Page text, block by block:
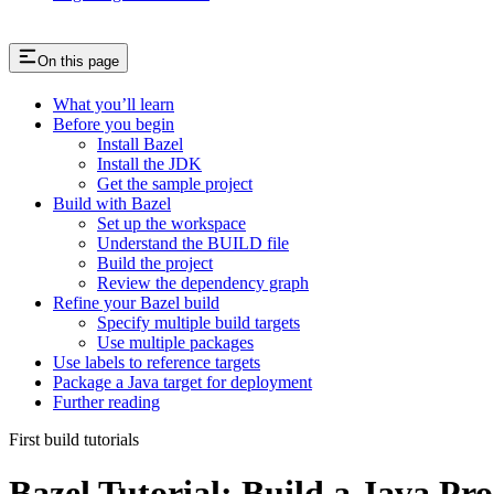
On this page
What you’ll learn
Before you begin
Install Bazel
Install the JDK
Get the sample project
Build with Bazel
Set up the workspace
Understand the BUILD file
Build the project
Review the dependency graph
Refine your Bazel build
Specify multiple build targets
Use multiple packages
Use labels to reference targets
Package a Java target for deployment
Further reading
First build tutorials